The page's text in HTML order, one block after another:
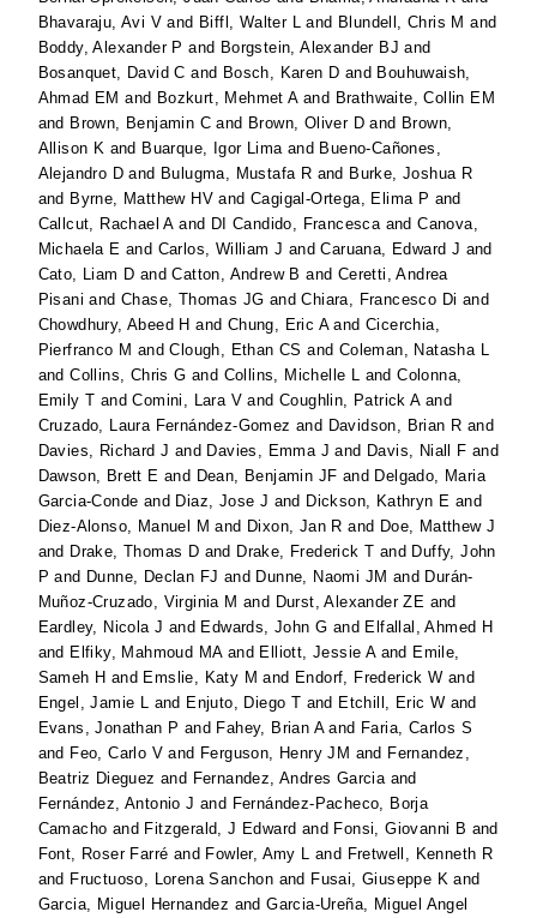
Bhavaraju, Avi V and Biffl, Walter L and Blundell, Chris M and
Boddy, Alexander P and Borgstein, Alexander BJ and
Bosanquet, David C and Bosch, Karen D and Bouhuwaish,
Ahmad EM and Bozkurt, Mehmet Aand Brathwaite, Collin EM
and Brown, Benjamin C and Brown, Oliver D and Brown,
Allison K and Buarque, Igor Limaand Bueno-Cañones,
Alejandro D and Bulugma, Mustafa R and Burke, Joshua R
and Byrne, Matthew HV andCagigal-Ortega, Elima P and
Callcut, Rachael Aand DI Candido, FrancescaandCanova,
Michaela E and Carlos, William J andCaruana, Edward J and
Cato, Liam D andCatton, Andrew B and Ceretti, Andrea
Pisani andChase, Thomas JG andChiara, Francesco Di and
Chowdhury, Abeed H and Chung, Eric AandCicerchia,
Pierfranco M andClough, Ethan CS and Coleman, Natasha L
andCollins, Chris G and Collins, Michelle L andColonna,
Emily T andComini, Lara V andCoughlin, Patrick Aand
Cruzado, Laura Fernández-Gomez and Davidson, Brian R and
Davies, Richard J and Davies, Emma J and Davis, Niall F and
Dawson, Brett E and Dean, Benjamin JF and Delgado, Maria
Garcia-Conde and Diaz, Jose J and Dickson, Kathryn E and
Diez-Alonso, Manuel M and Dixon, Jan R and Doe, Matthew J
and Drake, Thomas D and Drake, Frederick T and Duffy, John
P and Dunne, Declan FJ and Dunne, Naomi JM and Durán-
Muñoz-Cruzado, Virginia M and Durst, Alexander ZE and
Eardley, Nicola J and Edwards, John G and Elfallal, Ahmed H
and Elfiky, Mahmoud MAand Elliott, Jessie Aand Emile,
Sameh H and Emslie, Katy M and Endorf, Frederick W and
Engel, Jamie L and Enjuto, Diego T and Etchill, Eric W and
Evans, Jonathan P and Fahey, Brian Aand Faria, Carlos S
and Feo, Carlo V and Ferguson, Henry JM and Fernandez,
Beatriz Dieguez and Fernandez, Andres Garciaand
Fernández, Antonio J and Fernández-Pacheco, Borja
Camacho and Fitzgerald, J Edward and Fonsi, Giovanni B and
Font, Roser Farré and Fowler, Amy L and Fretwell, Kenneth R
and Fructuoso, Lorena Sanchon and Fusai, Giuseppe K and
Garcia, Miguel Hernandez andGarcia-Ureña, Miguel Angel